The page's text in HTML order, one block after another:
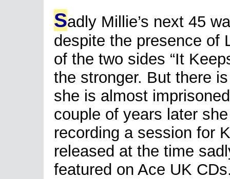
Sadly Millie’s next 45
despite the presence of
of the two sides “It
the stronger. But there
she is almost
couple of years later
recording a session for
released at the time
featured on Ace UK